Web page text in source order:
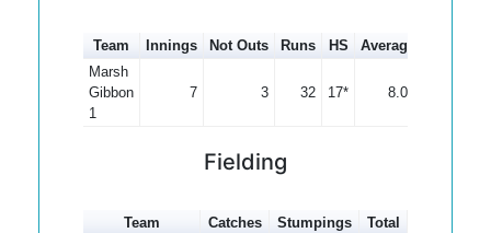
Team Innings Not Outs Runs HS Average
Marsh
Gibbon
1
7 3 32 17* 8.00
Fielding
Team Catches Stumpings
Total